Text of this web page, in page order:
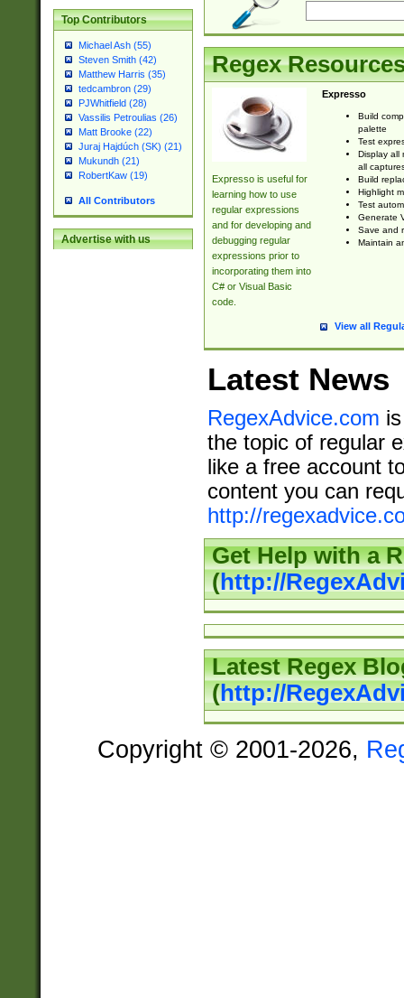
Top Contributors
Michael Ash (55)
Steven Smith (42)
Matthew Harris (35)
tedcambron (29)
PJWhitfield (28)
Vassilis Petroulias (26)
Matt Brooke (22)
Juraj Hajdúch (SK) (21)
Mukundh (21)
RobertKaw (19)
All Contributors
Advertise with us
Regex
Expresso is useful for
learning how to use
regular expressions
and for developing and
debugging regular
expressions prior to
incorporating them into
C# or Visual Basic
code.
Expresso
Build
palette
Test
Display all
all
Build
Highlight
Test
Generate
Save and
Maintain
View all
Latest News
RegexAdvice.com
the topic of regular
like a free account
content you can
http://
Get Help with a
(http://
Latest Regex
(http://
Copyright © 2001-2026,